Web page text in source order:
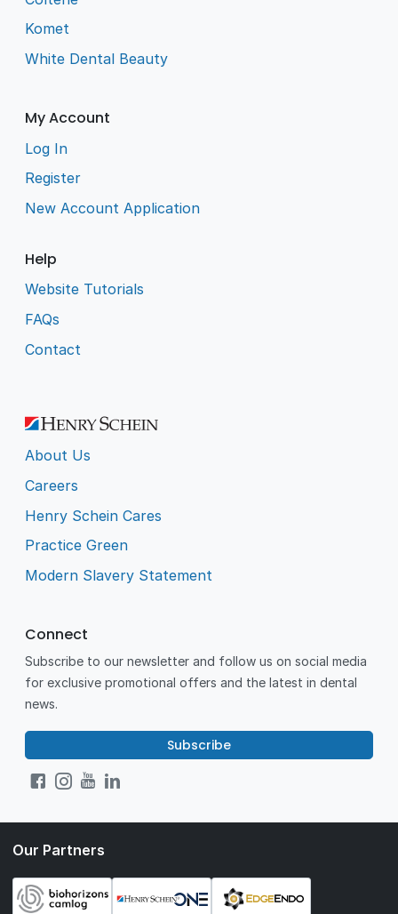
Komet
White Dental Beauty
My Account
Log In
Register
New Account Application
Help
Website Tutorials
FAQs
Contact
About Us
Careers
Henry Schein Cares
Practice Green
Modern Slavery Statement
Connect
Subscribe to our newsletter and follow us on social media
for exclusive promotional offers and the latest in dental
news.
Subscribe
Our Partners